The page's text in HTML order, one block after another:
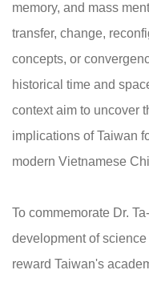
memory, and mass
transfer, change,
concepts, or
historical time and
context aim to uncover
implications of Taiwan
modern Vietnamese
To commemorate Dr.
development of
reward Taiwan's